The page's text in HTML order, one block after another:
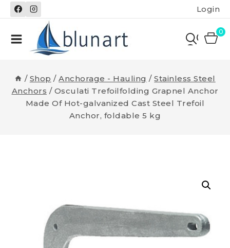
Skip
to
Login
0
/ Shop / Anchorage - Hauling / Stainless Steel
Anchors / Osculati Trefoilfolding Grapnel Anchor
Made Of Hot-galvanized Cast Steel Trefoil
Anchor, foldable 5 kg